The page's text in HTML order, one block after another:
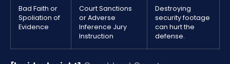
Bad Faith or
Spoliation of
Evidence
Court Sanctions
or Adverse
Inference Jury
Instruction
Destroying
security footage
can hurt the
defense.